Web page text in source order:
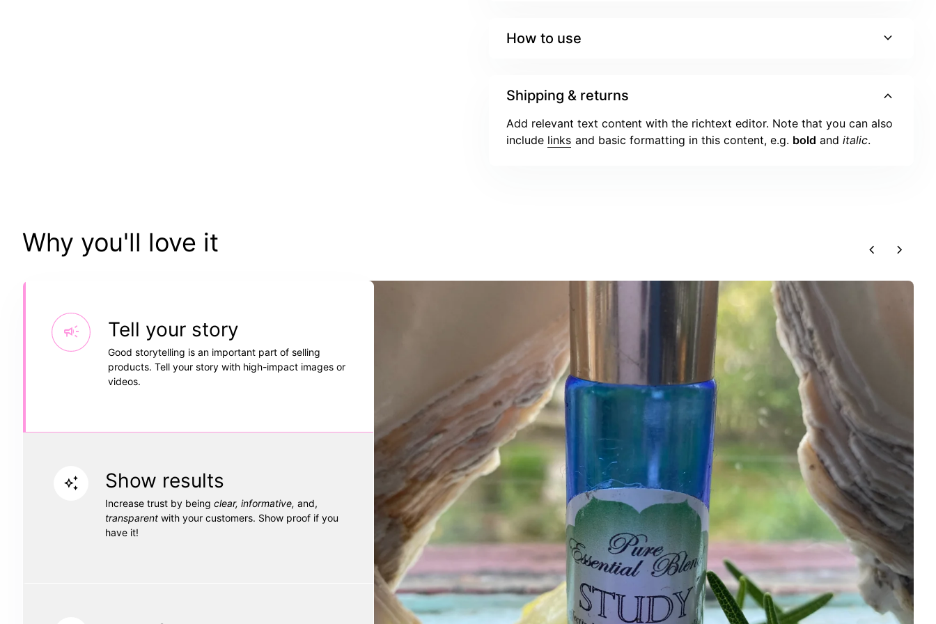
How to use expand_more
Shipping & returns expand_more
Add relevant text content with the richtext editor. Note that you can also
include links and basic formatting in this content, e.g. bold and italic.
Why you'll love it chevron_left chevron_right
campaign Tell your story
Good storytelling is an important part of selling
products. Tell your story with high-impact images or
videos.
auto_awesome Show results
Increase trust by being clear, informative, and,
transparent with your customers. Show proof if you
have it!